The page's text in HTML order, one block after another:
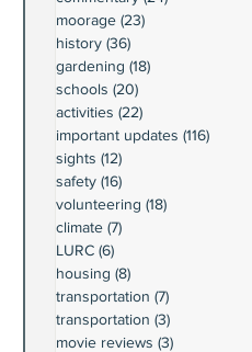
moorage (23)
history (36)
gardening (18)
schools (20)
activities (22)
important updates (116)
sights (12)
safety (16)
volunteering (18)
climate (7)
LURC (6)
housing (8)
transportation (7)
transportation (3)
movie reviews (3)